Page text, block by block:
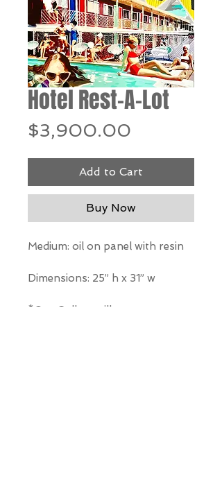
Hotel Rest-A-Lot
$3,900.00
Add to Cart
Buy Now
Medium: oil on panel with resin
Dimensions: 25” h x 31” w
*Our Gallery will contact you